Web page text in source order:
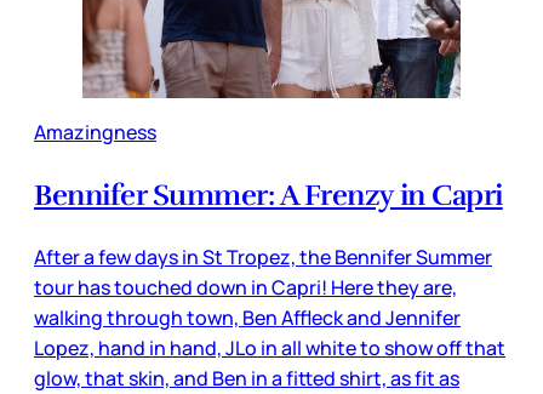
Amazingness
Bennifer Summer: A Frenzy in Capri
After a few days in St Tropez, the Bennifer Summer
tour has touched down in Capri! Here they are,
walking through town, Ben Affleck and Jennifer
Lopez, hand in hand, JLo in all white to show off that
glow, that skin, and Ben in a fitted shirt, as fit as